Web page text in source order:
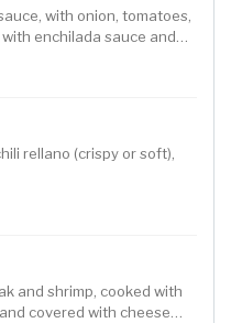
with onion, tomatoes,
enchilada sauce and
guacamole.
rellano (crispy or soft),
and shrimp, cooked with
covered with cheese